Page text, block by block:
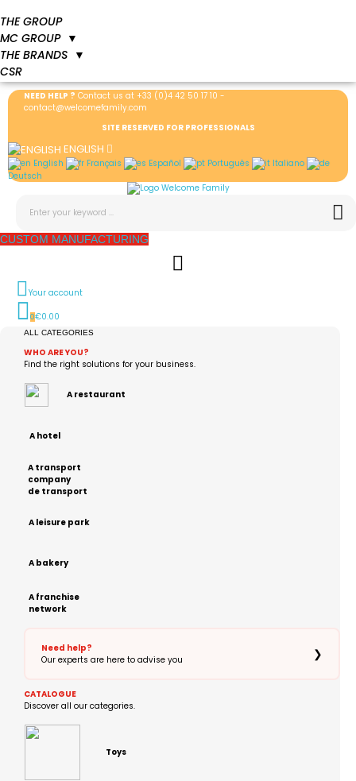
THE GROUP
MC GROUP ▼
THE BRANDS ▼
CSR
NEED HELP ? Contact us at +33 (0)4 42 50 17 10 -
contact@welcomefamily.com
SITE RESERVED FOR PROFESSIONALS
ENGLISH
English Français Español Português
Italiano
Deutsch
CUSTOM MANUFACTURING
Your account
0€0.00
ALL CATEGORIES
WHO ARE YOU?
Find the right solutions for your business.
A restaurant
A hotel
A transport
company
de transport
A leisure park
A bakery
A franchise
network
Need help?
Our experts are here to advise you
❯
CATALOGUE
Discover all our categories.
Toys